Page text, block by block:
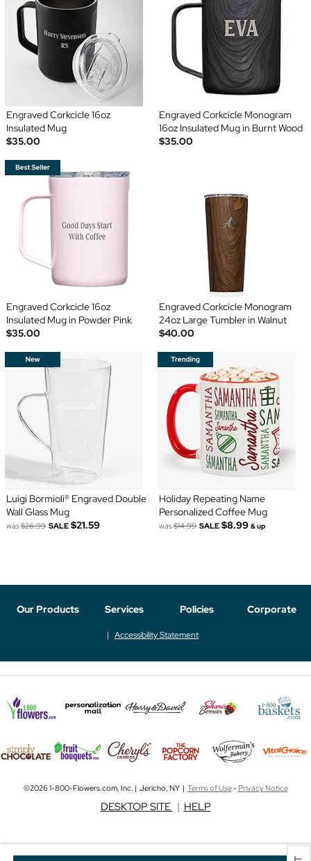
Engraved Corkcicle 16oz
Insulated Mug
$35.00
Engraved Corkcicle Monogram
16oz Insulated Mug in Burnt Wood
$35.00
Engraved Corkcicle 16oz
Insulated Mug in Powder Pink
$35.00
Engraved Corkcicle Monogram
24oz Large Tumbler in Walnut
$40.00
Luigi Bormioli® Engraved Double
Wall Glass Mug
was$26.99 SALE $21.59
Holiday Repeating Name
Personalized Coffee Mug
was$14.99 SALE $8.99 & up
Our Products Services Policies Corporate
Accessibility Statement
©2026 1-800-Flowers.com, Inc. | Jericho, NY | Terms of Use-Privacy Notice
DESKTOP SITE | HELP